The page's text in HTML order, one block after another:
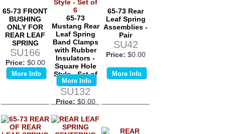
65-73 FRONT
BUSHING
ONLY FOR
REAR LEAF
SPRING
SU166
Price: $0.00
More Info
65-73
Mustang Rear
Leaf Spring
Band Clamps
with Rubber
Insulators -
Square Hole
Style - Set of
6
SU132
Price: $0.00
More Info
65-73 Rear
Leaf Spring
Assemblies -
Pair
SU42
Price: $0.00
More Info